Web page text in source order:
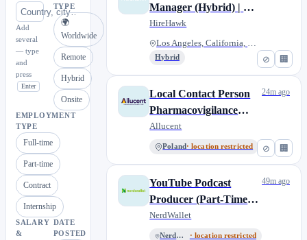
Add
several
— type
and
press
Enter
TYPE
🌍
Worldwide
Remote
Hybrid
Onsite
EMPLOYMENT
TYPE
Full-time
Part-time
Contract
Internship
SALARY
&
DATE
POSTED
⊘ 🏢
Manager (Hybrid) | Los
Angeles, CA
HireHawk
Los Angeles, California, Unite...
Hybrid
⊘ 🏢
Local Contact Person
Pharmacovigilance
(LCPPV) - Freelance
Allucent
Poland · location restricted
24m ago
YouTube Podcast
Producer (Part-Time
Contract)
NerdWallet
NerdWallet US
· location restricted
49m ago